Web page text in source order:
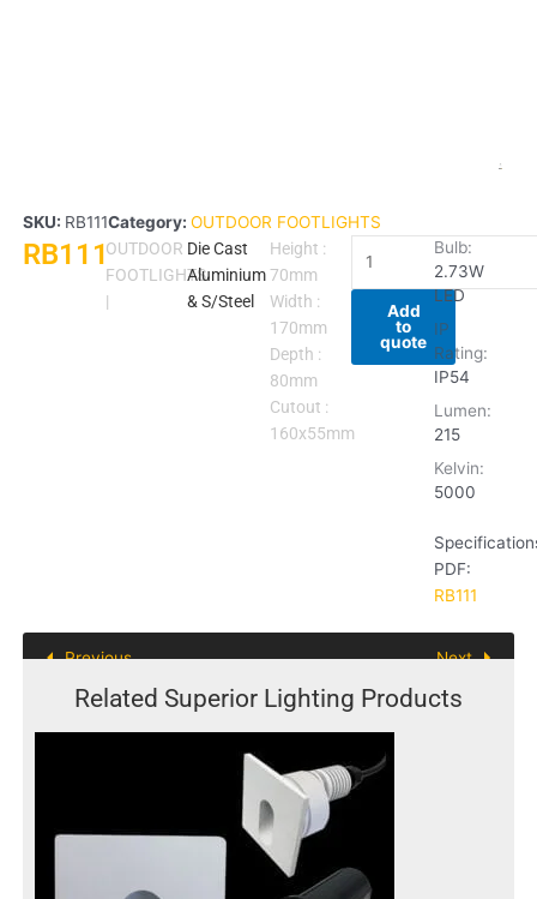
SKU: RB111Category: OUTDOOR FOOTLIGHTS
RB111OUTDOOR
FOOTLIGHTS
|
Die Cast
Aluminium
& S/Steel
Height :
70mm
Width :
170mm
Depth :
80mm
Cutout :
160x55mm
quantity
Add
to
quote
Bulb:
2.73W
LED
IP
Rating:
IP54
Lumen:
215
Kelvin:
5000
PDF:
RB111
Previous Next
Related Superior Lighting Products